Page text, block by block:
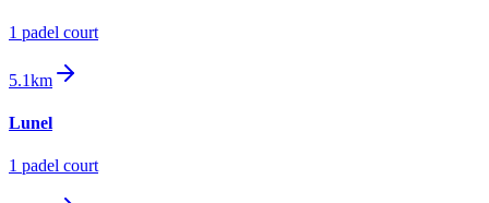
1 padel court
5.1km
Lunel
1 padel court